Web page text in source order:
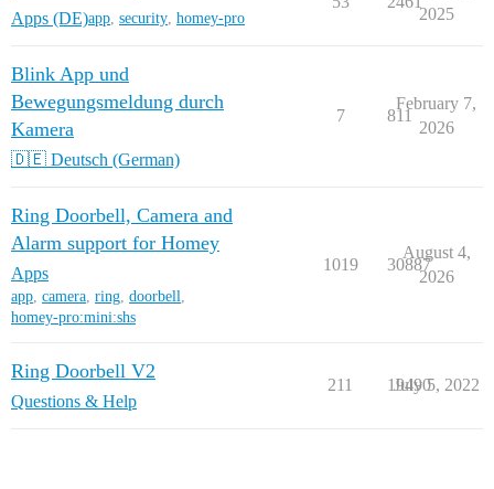
Apps (DE)app, security, homey-pro
2025
Blink App und
Bewegungsmeldung durch
Kamera
🇩🇪 Deutsch (German)
7 811
February 7,
2026
Ring Doorbell, Camera and
Alarm support for Homey
Apps
app camera ring doorbell
homey-pro:mini:shs
1019 30887
August 4,
2026
Ring Doorbell V2
Questions & Help
211 19490
July 5, 2022